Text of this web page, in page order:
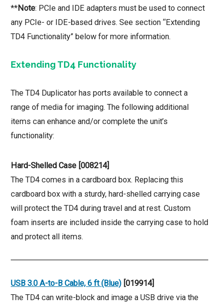
**Note: PCIe and IDE adapters must be used to connect
any PCIe- or IDE-based drives. See section “Extending
TD4 Functionality” below for more information.
Extending TD4 Functionality
The TD4 Duplicator has ports available to connect a
range of media for imaging. The following additional
items can enhance and/or complete the unit’s
functionality:
Hard-Shelled Case [008214]
The TD4 comes in a cardboard box. Replacing this
cardboard box with a sturdy, hard-shelled carrying case
will protect the TD4 during travel and at rest. Custom
foam inserts are included inside the carrying case to hold
and protect all items.
USB 3.0 A-to-B Cable, 6 ft (Blue) [019914]
The TD4 can write-block and image a USB drive via the